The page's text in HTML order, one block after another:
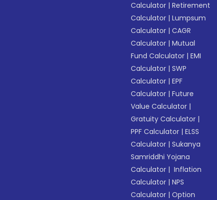
Calculator |Retirement
Calculator |Lumpsum
Calculator |CAGR
Calculator |Mutual
Fund Calculator |EMI
Calculator |SWP
Calculator |EPF
Calculator |Future
Value Calculator |
Gratuity Calculator |
PPF Calculator |ELSS
Calculator |Sukanya
Samriddhi Yojana
Calculator | Inflation
Calculator |NPS
Calculator |Option